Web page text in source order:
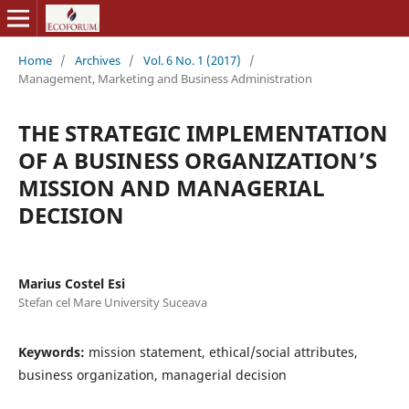
Home / Archives / Vol. 6 No. 1 (2017)
/
Management, Marketing and Business Administration
THE STRATEGIC IMPLEMENTATION
OF A BUSINESS ORGANIZATION’S
MISSION AND MANAGERIAL
DECISION
Marius Costel Esi
Stefan cel Mare University Suceava
Keywords: mission statement, ethical/social attributes,
business organization, managerial decision